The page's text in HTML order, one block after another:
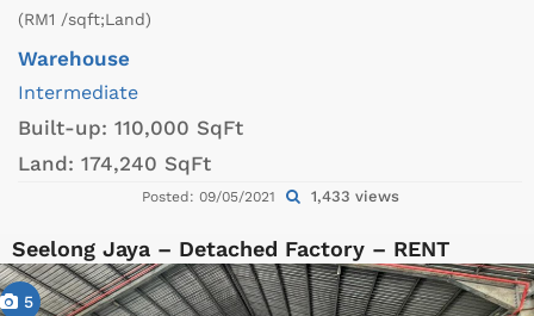
(RM1 /sqft;Land)
Warehouse
Intermediate
Built-up: 110,000 SqFt
Land: 174,240 SqFt
Posted: 09/05/2021 1,433 views
Seelong Jaya – Detached Factory – RENT
5